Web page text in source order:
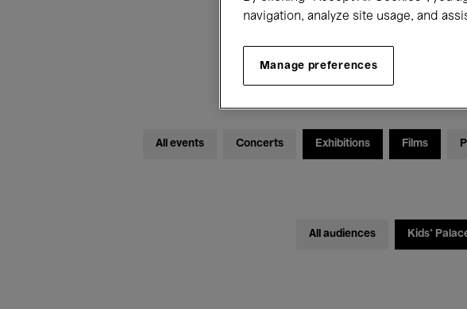
Today
All events Concerts Exhibitions Films
All audiences Kids’
navigation, analyze site usage, and
Manage preferences